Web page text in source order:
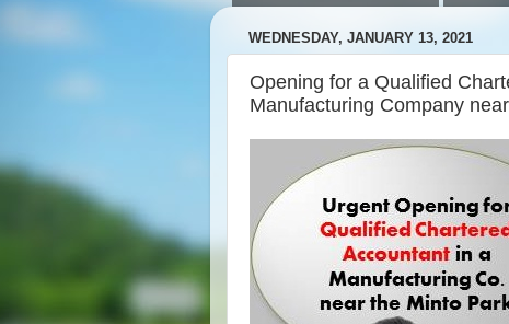
WEDNESDAY, JANUARY 13, 2021
Opening for a Qualified
Manufacturing Company